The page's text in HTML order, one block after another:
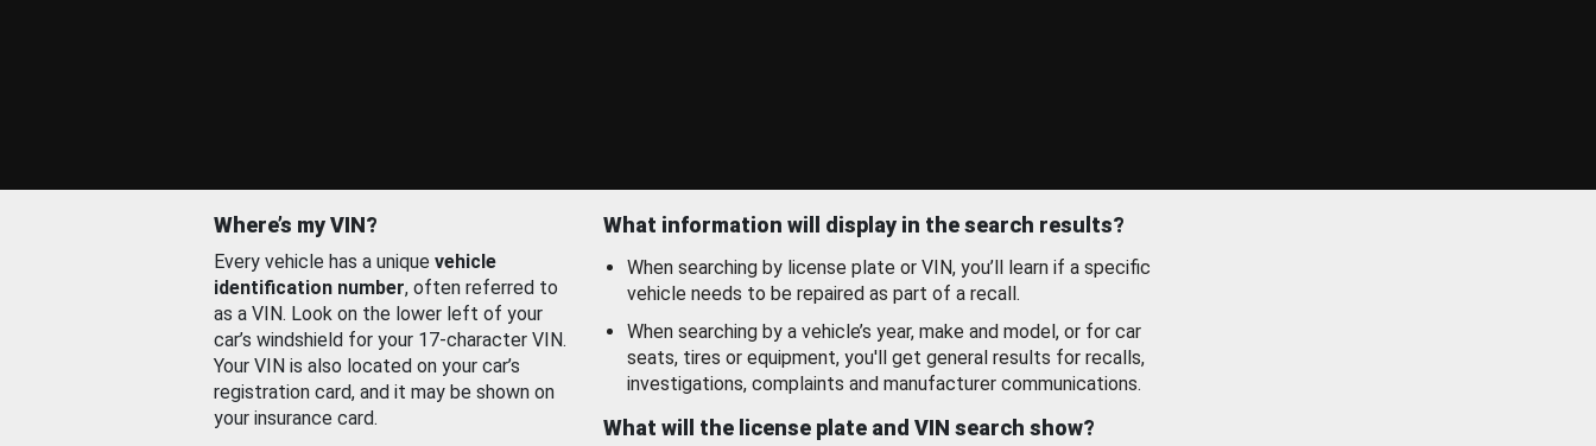
Where’s my VIN?
Every vehicle has a unique vehicle
identification number, often referred to
as a VIN. Look on the lower left of your
car’s windshield for your 17-character VIN.
Your VIN is also located on your car’s
registration card, and it may be shown on
your insurance card.
What information will display in the search results?
When searching by license plate or VIN, you’ll learn if a specific
vehicle needs to be repaired as part of a recall.
When searching by a vehicle’s year, make and model, or for car
seats, tires or equipment, you'll get general results for recalls,
investigations, complaints and manufacturer communications.
What will the license plate and VIN search show?